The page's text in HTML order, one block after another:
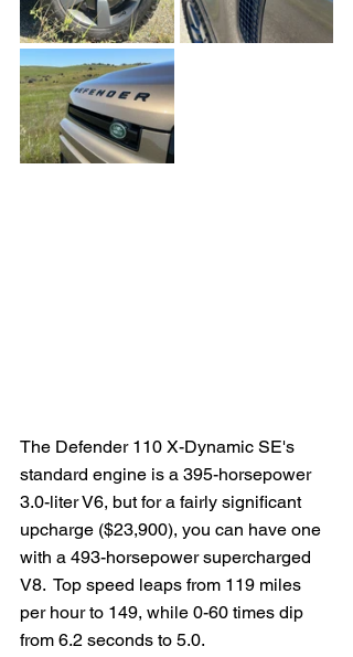
The Defender 110 X-Dynamic SE's
standard engine is a 395-horsepower
3.0-liter V6, but for a fairly significant
upcharge ($23,900), you can have one
with a 493-horsepower supercharged
V8.  Top speed leaps from 119 miles
per hour to 149, while 0-60 times dip
from 6.2 seconds to 5.0.